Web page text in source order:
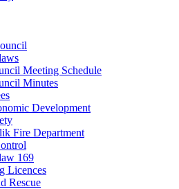
Meeting Schedule
Minutes
Development
Fire Department
169
Licences
Rescue